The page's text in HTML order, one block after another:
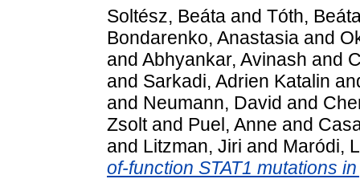
Soltész, Beáta and Tóth,
Bondarenko, Anastasia and
and Abhyankar, Avinash and
and Sarkadi, Adrien Katalin
and Neumann, David and
Zsoltand Puel, Anne and
and Litzman, Jiri and Maródi,
of-function STAT1 mutations